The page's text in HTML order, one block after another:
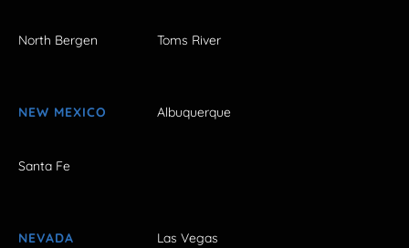
North Bergen Toms River
NEW MEXICO Albuquerque
Santa Fe
NEVADA Las Vegas